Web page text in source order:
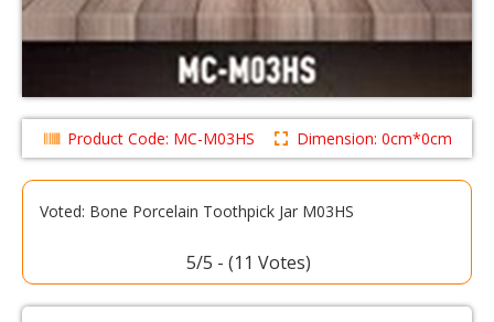
Product Code: MC-M03HS Dimension: 0cm*0cm
Voted: Bone Porcelain Toothpick Jar M03HS
5/5 - (11 Votes)